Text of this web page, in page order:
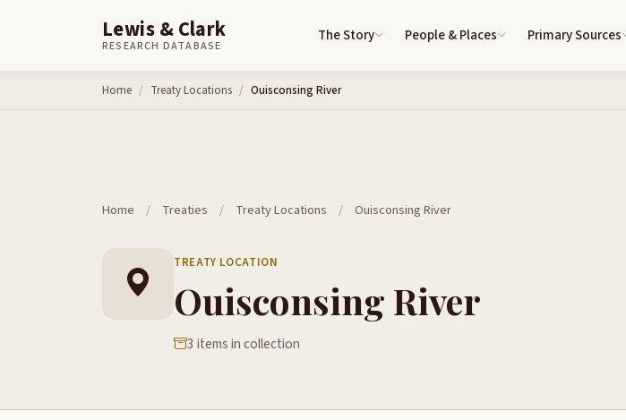
Lewis & Clark
RESEARCH DATABASE
The Story People & Places Primary Sources
Home Treaty Locations Ouisconsing River
Home / Treaties / Treaty Locations / Ouisconsing River
TREATY LOCATION
Ouisconsing River
3 items in collection